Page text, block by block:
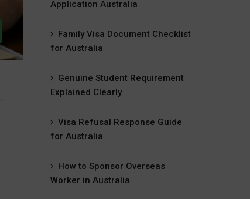
Application Australia
Family Visa Document Checklist
for Australia
Genuine Student Requirement
Explained Clearly
Visa Refusal Response Guide
for Australia
How to Sponsor Overseas
Worker in Australia